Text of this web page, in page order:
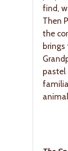
find,
Then
the
brings
pastel